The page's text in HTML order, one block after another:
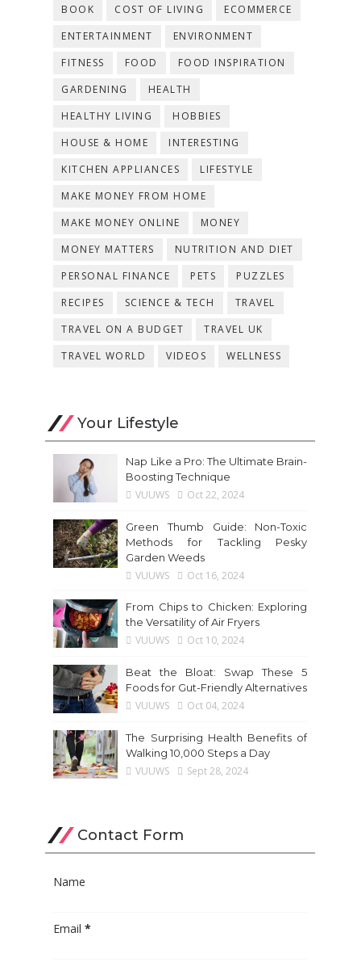
BOOK COST OF LIVING
ECOMMERCE
ENTERTAINMENT
ENVIRONMENT
FITNESS
FOOD
FOOD INSPIRATION
GARDENING
HEALTH
HEALTHY LIVING
HOBBIES
HOUSE & HOME
INTERESTING
KITCHEN APPLIANCES
LIFESTYLE
MAKE MONEY FROM HOME
MAKE MONEY ONLINE
MONEY
MONEY MATTERS
NUTRITION AND DIET
PERSONAL FINANCE
PETS
PUZZLES
RECIPES
SCIENCE & TECH
TRAVEL
TRAVEL ON A BUDGET
TRAVEL UK
TRAVEL WORLD
VIDEOS WELLNESS
Your Lifestyle
Nap Like a Pro: The Ultimate Brain-
Boosting Technique
VUUWS Oct 22, 2024
Green Thumb Guide: Non-Toxic
Methods for Tackling Pesky
Garden Weeds
VUUWS Oct 16, 2024
From Chips to Chicken: Exploring
the Versatility of Air Fryers
VUUWS Oct 10, 2024
Beat the Bloat: Swap These 5
Foods for Gut-Friendly Alternatives
VUUWS Oct 04, 2024
The Surprising Health Benefits of
Walking 10,000 Steps a Day
VUUWS Sept 28, 2024
Contact Form
Name
Email*